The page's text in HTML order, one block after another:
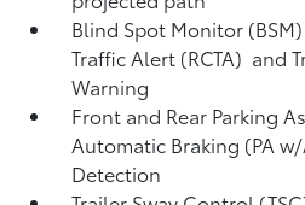
Blind Spot Monitor
Traffic Alert (RCTA) and
Warning
Front and Rear Parking
Automatic Braking (PA
Detection